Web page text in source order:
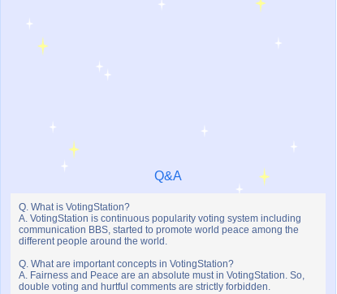
Q&A
Q. What is VotingStation?
A. VotingStation is continuous popularity voting system including
communication BBS, started to promote world peace among the
different people around the world.
Q. What are important concepts in VotingStation?
A. Fairness and Peace are an absolute must in VotingStation. So,
double voting and hurtful comments are strictly forbidden.